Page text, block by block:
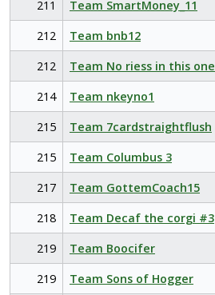
211
Team SmartMoney_11
212
Team bnb12
212
Team No riess in this one
214
Team nkeyno1
215
Team 7cardstraightflush
215
Team Columbus 3
217
Team GottemCoach15
218
Team Decaf the corgi #3
219
Team Boocifer
219
Team Sons of Hogger